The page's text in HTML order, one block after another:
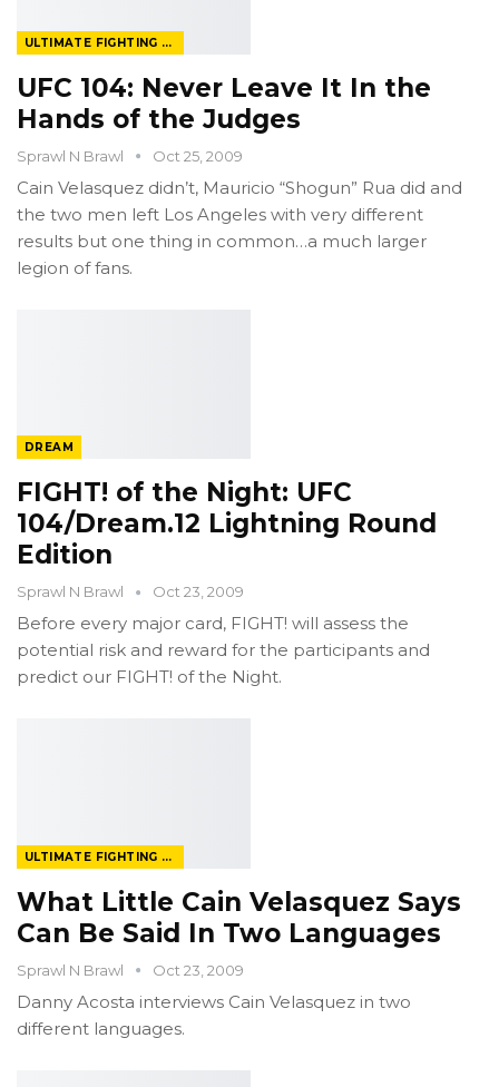
ULTIMATE FIGHTING CHAMPIONSHIP
UFC 104: Never Leave It In the
Hands of the Judges
Sprawl N Brawl Oct 25, 2009
Cain Velasquez didn’t, Mauricio “Shogun” Rua did and
the two men left Los Angeles with very different
results but one thing in common…a much larger
legion of fans.
DREAM
FIGHT! of the Night: UFC
104/Dream.12 Lightning Round
Edition
Sprawl N Brawl Oct 23, 2009
Before every major card, FIGHT! will assess the
potential risk and reward for the participants and
predict our FIGHT! of the Night.
ULTIMATE FIGHTING CHAMPIONSHIP
What Little Cain Velasquez Says
Can Be Said In Two Languages
Sprawl N Brawl Oct 23, 2009
Danny Acosta interviews Cain Velasquez in two
different languages.